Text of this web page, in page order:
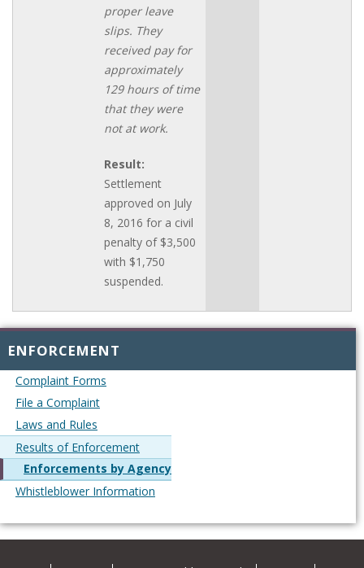
ENFORCEMENT
Complaint Forms
File a Complaint
Laws and Rules
Results of Enforcement
Enforcements by Agency
Whistleblower Information
proper leave
slips. They
received pay for
approximately
129 hours of time
that they were
not at work.
Result:
Settlement
approved on July
8, 2016 for a civil
penalty of $3,500
with $1,750
suspended.